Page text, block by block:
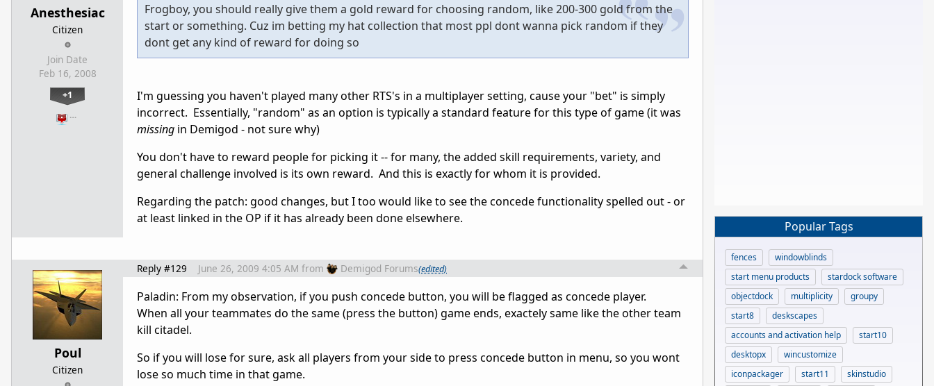
Anesthesiac
Citizen
Join Date
Feb 16, 2008
+1
…
Frogboy, you should really give them a gold reward for choosing random, like 200-300 gold from the
start or something. Cuz im betting my hat collection that most ppl dont wanna pick random if they
dont get any kind of reward for doing so
I'm guessing you haven't played many other RTS's in a multiplayer setting, cause your "bet" is simply
incorrect. Essentially, "random" as an option is typically a standard feature for this type of game (it was
missing in Demigod - not sure why)
You don't have to reward people for picking it -- for many, the added skill requirements, variety, and
general challenge involved is its own reward. And this is exactly for whom it is provided.
Regarding the patch: good changes, but I too would like to see the concede functionality spelled out - or
at least linked in the OP if it has already been done elsewhere.
Poul
Citizen
Reply #129 June 26, 2009 4:05 AM from Demigod Forums(edited)
Paladin: From my observation, if you push concede button, you will be flagged as concede player.
When all your teammates do the same (press the button) game ends, exactely same like the other team
kill citadel.
So if you will lose for sure, ask all players from your side to press concede button in menu, so you wont
lose so much time in that game.
Popular Tags
fences
windowblinds
start menu products
stardock software
objectdock
multiplicity
groupy
start8
deskscapes
accounts and activation help
start10
desktopx
wincustomize
iconpackager
start11
skinstudio